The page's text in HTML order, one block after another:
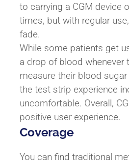
to carrying a CGM device
times, but with regular
fade.
While some patients get
a drop of blood whenever
measure their blood
the test strip experience
uncomfortable. Overall,
positive user experience.
Coverage
You can find traditional